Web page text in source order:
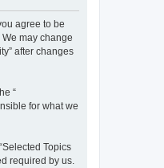
agree to be
may change
after changes
“
for what we
Topics
required by us.